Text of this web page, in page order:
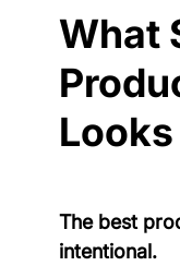
What
The best
intentional.